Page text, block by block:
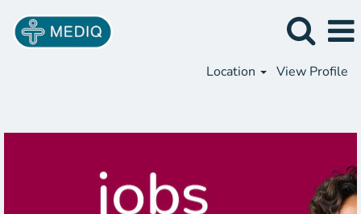
Location View Profile